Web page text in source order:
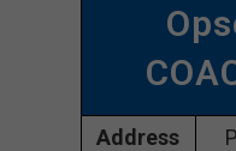
Address